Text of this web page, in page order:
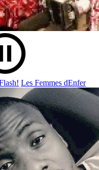
Les Femmes dEnfer